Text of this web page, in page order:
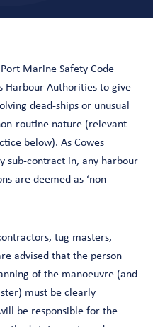
Marine Safety Code
Harbour Authorities to give
dead-ships or unusual
routine nature (relevant
below). As Cowes
sub-contract in, any harbour
are deemed as ‘non-
tug masters,
advised that the person
of the manoeuvre (and
must be clearly
be responsible for the